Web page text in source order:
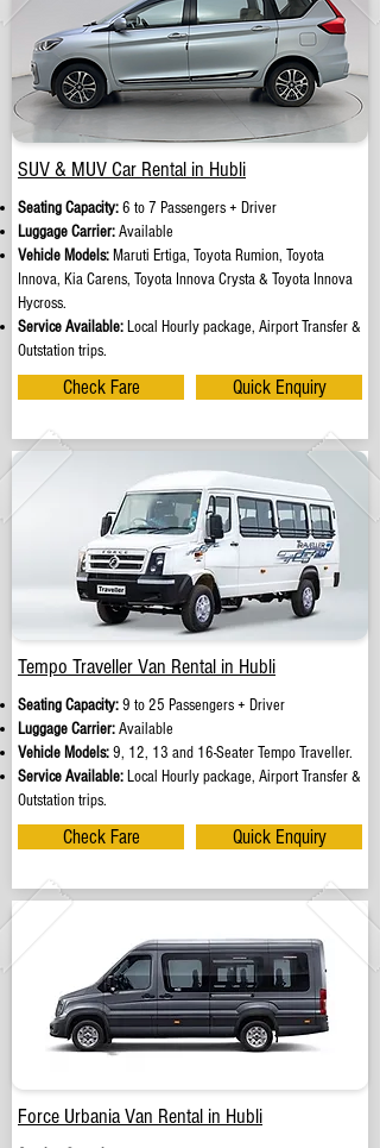
SUV & MUV Car Rental in Hubli
Seating Capacity:6 to 7 Passengers + Driver
Luggage Carrier:Available
Vehicle Models: Maruti Ertiga, Toyota Rumion, Toyota
Innova, Kia Carens, Toyota Innova Crysta & Toyota Innova
Hycross.
Service Available: Local Hourly package, Airport Transfer &
Outstation trips.
Check Fare Quick Enquiry
Tempo Traveller Van Rental in Hubli
Seating Capacity:9 to 25 Passengers + Driver
Luggage Carrier:Available
Vehicle Models:9, 12, 13 and 16-Seater Tempo Traveller.
Service Available: Local Hourly package, Airport Transfer &
Outstation trips.
Check Fare Quick Enquiry
Force Urbania Van Rental in Hubli